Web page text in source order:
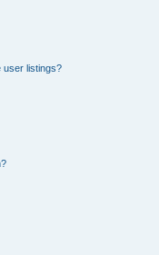
user listings?